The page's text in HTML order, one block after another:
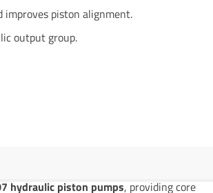
piston alignment.
output group.
hydraulic piston pumps, providing core